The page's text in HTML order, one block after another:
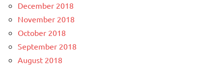
December 2018
November 2018
October 2018
September 2018
August 2018